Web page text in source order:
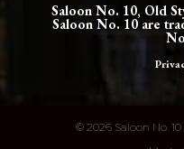
Saloon No. 10, Old
Saloon No. 10 are
© 2026 Saloon No.